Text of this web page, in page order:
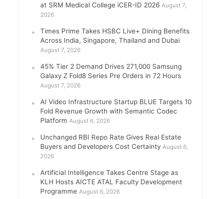
at SRM Medical College iCER-ID 2026 August 7,
2026
Times Prime Takes HSBC Live+ Dining Benefits
Across India, Singapore, Thailand and Dubai
August 7, 2026
45% Tier 2 Demand Drives 271,000 Samsung
Galaxy Z Fold8 Series Pre Orders in 72 Hours
August 7, 2026
AI Video Infrastructure Startup BLUE Targets 10
Fold Revenue Growth with Semantic Codec
Platform August 6, 2026
Unchanged RBI Repo Rate Gives Real Estate
Buyers and Developers Cost Certainty August 6,
2026
Artificial Intelligence Takes Centre Stage as
KLH Hosts AICTE ATAL Faculty Development
Programme August 6, 2026